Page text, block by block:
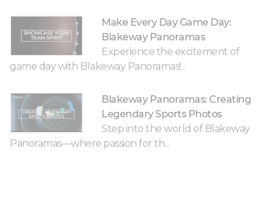
Make Every Day Game Day:
Blakeway Panoramas
Experience the excitement of
game day with Blakeway Panoramas!...
Blakeway Panoramas: Creating
Legendary Sports Photos
Step into the world of Blakeway
Panoramas—where passion for th...